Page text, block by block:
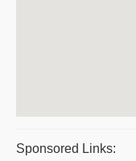
Sponsored Links: